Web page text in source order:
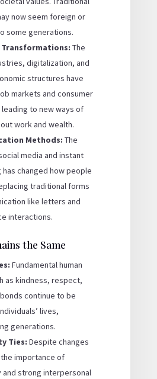
now seem foreign or
some generations.
Transformations: The
digitalization, and
structures have
markets and consumer
to new ways of
work and wealth.
Methods: The
media and instant
has changed how people
traditional forms
like letters and
interactions.
the Same
Fundamental human
as kindness, respect,
continue to be
lives,
generations.
Ties: Despite changes
importance of
and strong interpersonal